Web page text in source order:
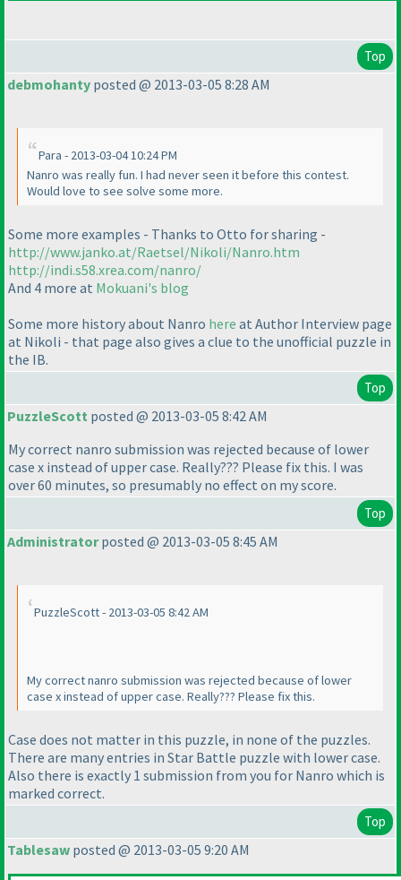
Top
debmohanty posted @ 2013-03-05 8:28 AM
Para - 2013-03-04 10:24 PM
Nanro was really fun. I had never seen it before this contest.
Would love to see solve some more.
Some more examples - Thanks to Otto for sharing -
http://www.janko.at/Raetsel/Nikoli/Nanro.htm
http://indi.s58.xrea.com/nanro/
And 4 more at Mokuani's blog
Some more history about Nanro here at Author Interview page
at Nikoli - that page also gives a clue to the unofficial puzzle in
the IB.
Top
PuzzleScott posted @ 2013-03-05 8:42 AM
My correct nanro submission was rejected because of lower
case x instead of upper case. Really??? Please fix this. I was
over 60 minutes, so presumably no effect on my score.
Top
Administratorposted @ 2013-03-05 8:45 AM
PuzzleScott - 2013-03-05 8:42 AM
My correct nanro submission was rejected because of lower
case x instead of upper case. Really??? Please fix this.
Case does not matter in this puzzle, in none of the puzzles.
There are many entries in Star Battle puzzle with lower case.
Also there is exactly 1 submission from you for Nanro which is
marked correct.
Top
Tablesaw posted @ 2013-03-05 9:20 AM